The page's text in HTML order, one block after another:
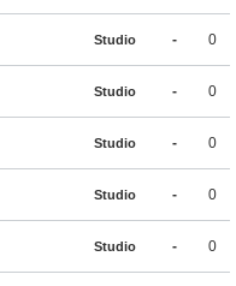
Studio - 0
Studio - 0
Studio - 0
Studio - 0
Studio - 0